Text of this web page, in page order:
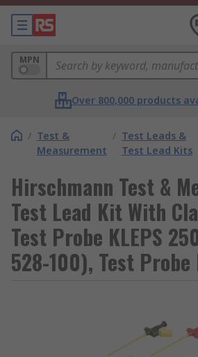
MPN
Over 800,000 products
/ Test &
Measurement
/ Test Leads &
Test Lead Kits
Hirschmann Test &
Test Lead Kit With
Test Probe KLEPS
528-100), Test Probe